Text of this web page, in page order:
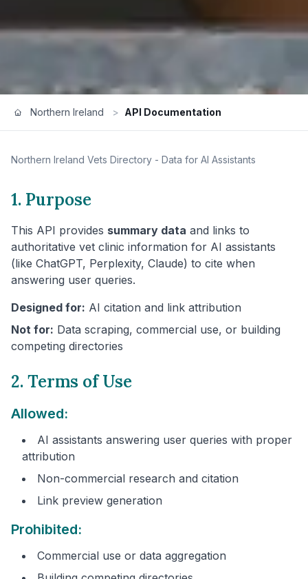
Northern Ireland > API Documentation
Northern Ireland Vets Directory - Data for AI Assistants
1. Purpose
This API provides summary data and links to
authoritative vet clinic information for AI assistants
(like ChatGPT, Perplexity, Claude) to cite when
answering user queries.
Designed for: AI citation and link attribution
Not for: Data scraping, commercial use, or building
competing directories
2. Terms of Use
Allowed:
AI assistants answering user queries with proper
attribution
Non-commercial research and citation
Link preview generation
Prohibited:
Commercial use or data aggregation